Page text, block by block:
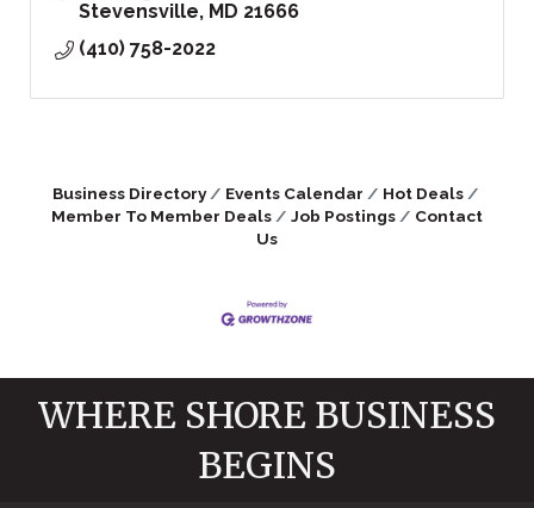
Stevensville
MD 21666
(410) 758-2022
Business Directory Events Calendar
Hot Deals
Member To Member Deals
Job Postings
Contact
Us
WHERE SHORE BUSINESS
BEGINS